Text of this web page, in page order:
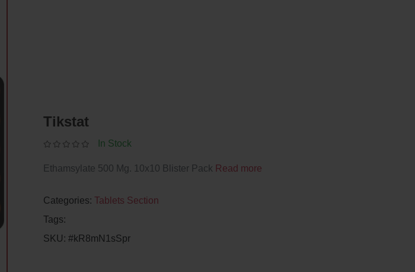
Tikstat
In Stock
Ethamsylate 500 Mg. 10x10 Blister Pack Read more
Categories: Tablets Section
Tags:
SKU: #kR8mN1sSpr